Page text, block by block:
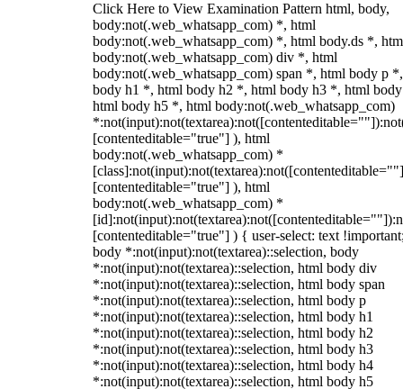
Click Here to View Examination Pattern html, body,
body:not(.web_whatsapp_com) *, html
body:not(.web_whatsapp_com) *, html body.ds *,
body:not(.web_whatsapp_com) div *, html
body:not(.web_whatsapp_com) span *, html body p
body h1 *, html body h2 *, html body h3 *, html
html body h5 *, html body:not(.web_whatsapp_com)
[contenteditable="true"] ), html
body:not(.web_whatsapp_com) *
[contenteditable="true"] ), html
body:not(.web_whatsapp_com) *
[contenteditable="true"] ) { user-select: text
body *:not(input):not(textarea)::selection, body
*:not(input):not(textarea)::selection, html body div
*:not(input):not(textarea)::selection, html body span
*:not(input):not(textarea)::selection, html body p
*:not(input):not(textarea)::selection, html body h1
*:not(input):not(textarea)::selection, html body h2
*:not(input):not(textarea)::selection, html body h3
*:not(input):not(textarea)::selection, html body h4
*:not(input):not(textarea)::selection, html body h5